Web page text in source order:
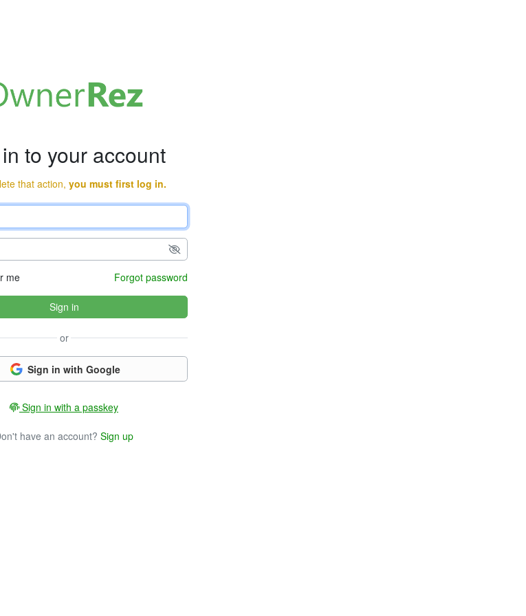
to your account
that action, you must first log in.
me Forgot password
Sign in
or
Sign in with Google
Sign in with a passkey
have an account? Sign up